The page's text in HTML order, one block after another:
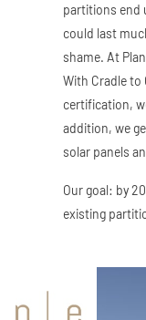
partitions end
could last
shame. At
With Cradle to
certification,
addition, we
solar panels
Our goal: by
existing